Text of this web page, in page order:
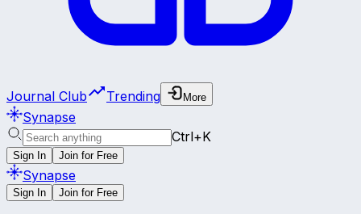
Journal Club Trending More
Synapse
Ctrl+K
Sign In Join for Free
Synapse
Sign In Join for Free